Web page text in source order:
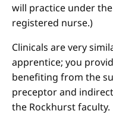
will practice under
registered nurse.)
Clinicals are very
apprentice; you
benefiting from the
preceptor and
the Rockhurst faculty.